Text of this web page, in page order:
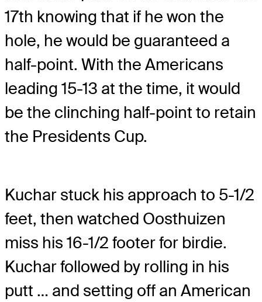
17th knowing that if he won the
hole, he would be guaranteed a
half-point. With the Americans
leading 15-13 at the time, it would
be the clinching half-point to retain
the Presidents Cup.
Kuchar stuck his approach to 5-1/2
feet, then watched Oosthuizen
miss his 16-1/2 footer for birdie.
Kuchar followed by rolling in his
putt … and setting off an American